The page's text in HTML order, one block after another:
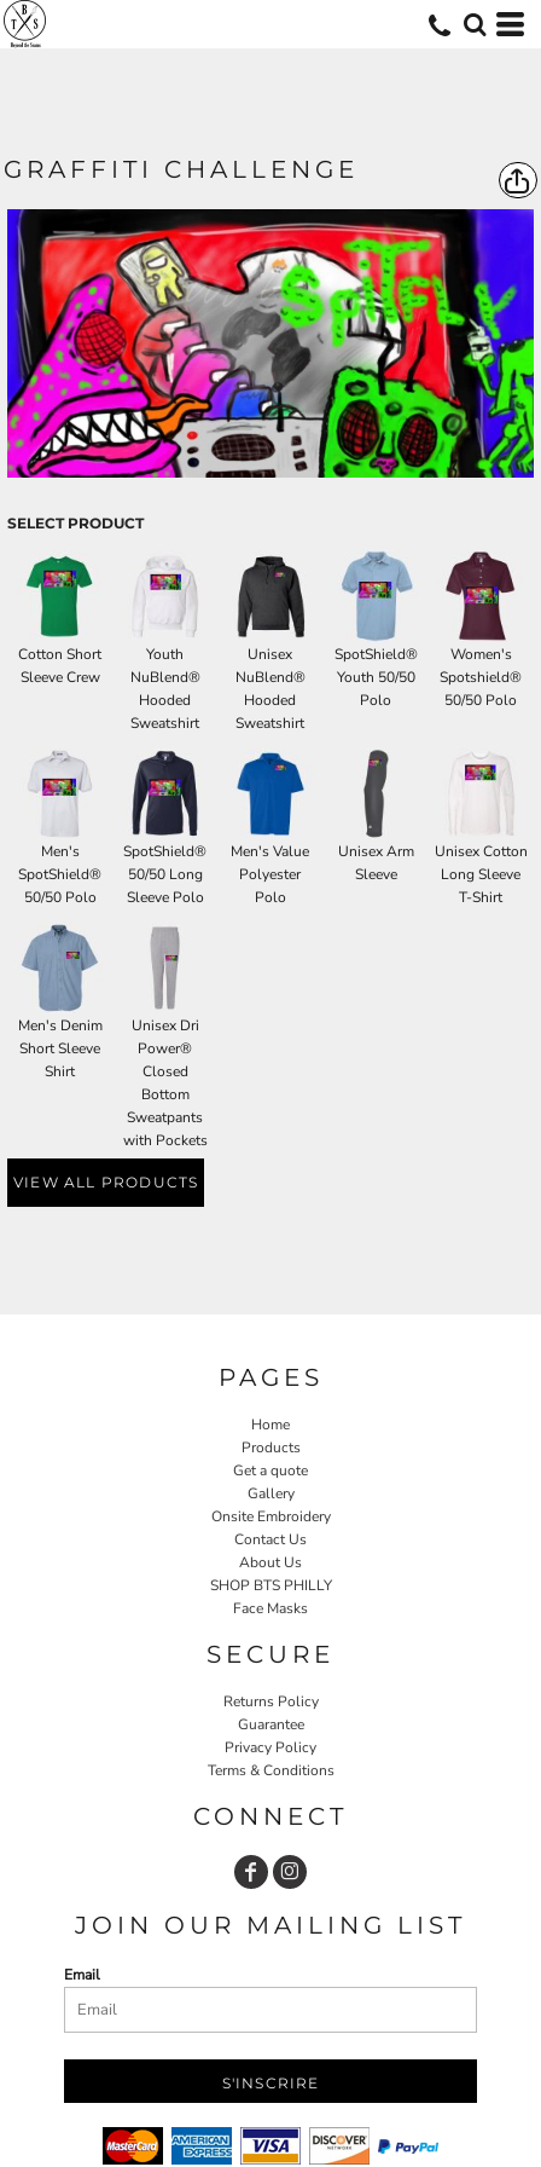
GRAFFITI CHALLENGE
SELECT PRODUCT
Cotton Short
Sleeve Crew
Youth
NuBlend®
Hooded
Sweatshirt
Unisex
NuBlend®
Hooded
Sweatshirt
SpotShield®
Youth 50/50
Polo
Women's
Spotshield®
50/50 Polo
Men's
SpotShield®
50/50 Polo
SpotShield®
50/50 Long
Sleeve Polo
Men's Value
Polyester
Polo
Unisex Arm
Sleeve
Unisex Cotton
Long Sleeve
T-Shirt
Men's Denim
Short Sleeve
Shirt
Unisex Dri
Power®
Closed
Bottom
Sweatpants
with Pockets
VIEW ALL PRODUCTS
PAGES
Home
Products
Get a quote
Gallery
Onsite Embroidery
Contact Us
About Us
SHOP BTS PHILLY
Face Masks
SECURE
Returns Policy
Guarantee
Privacy Policy
Terms & Conditions
CONNECT
JOIN OUR MAILING LIST
Email
S'INSCRIRE